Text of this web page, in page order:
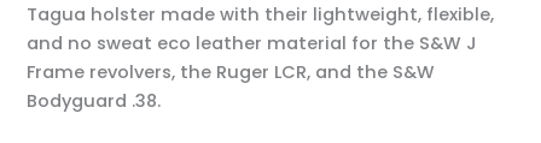
Tagua holster made with their lightweight, flexible,
and no sweat eco leather material for the S&W J
Frame revolvers, the Ruger LCR, and the S&W
Bodyguard .38.